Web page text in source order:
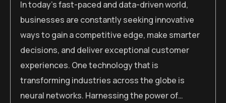
In today’s fast-paced and data-driven world,
businesses are constantly seeking innovative
ways to gain a competitive edge, make smarter
decisions, and deliver exceptional customer
experiences. One technology that is
transforming industries across the globe is
neural networks. Harnessing the power of…